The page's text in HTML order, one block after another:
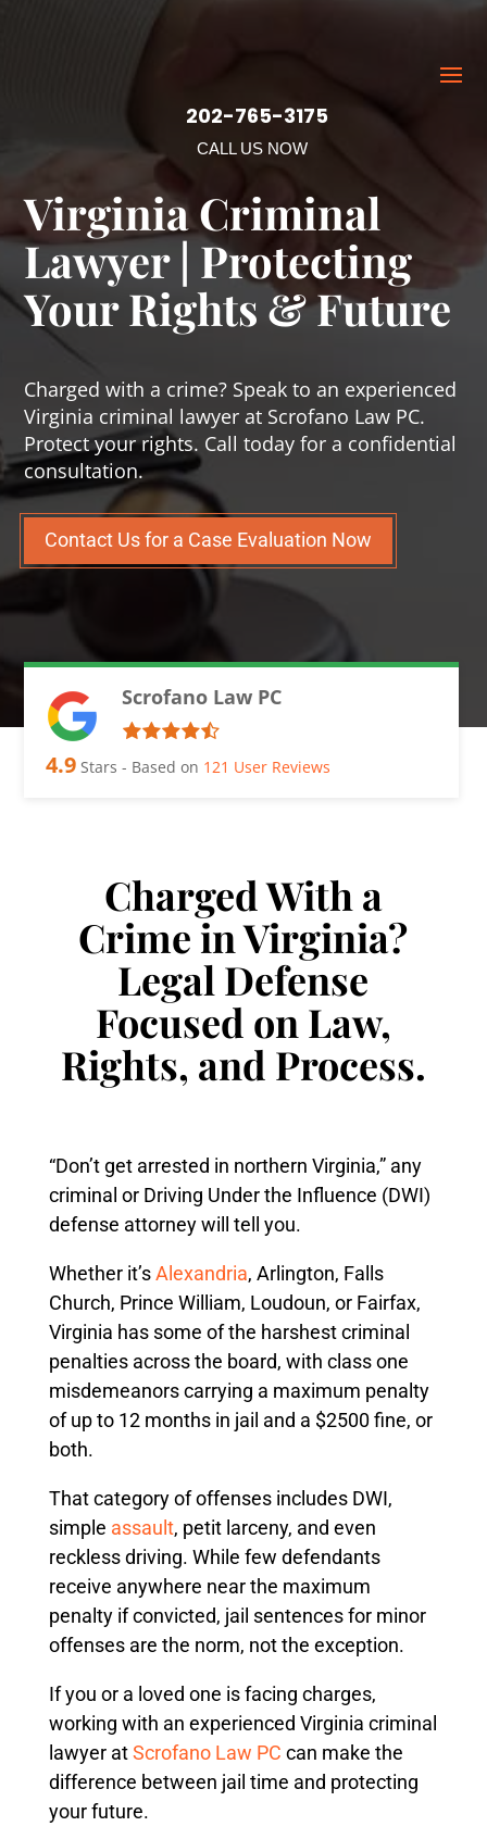
202-765-3175
CALL US NOW
Virginia Criminal
Lawyer | Protecting
Your Rights & Future
Charged with a crime? Speak to an experienced
Virginia criminal lawyer at Scrofano Law PC.
Protect your rights. Call today for a confidential
consultation.
Contact Us for a Case Evaluation Now
Scrofano Law PC
4.9 Stars - Based on 121 User Reviews
Charged With a
Crime in Virginia?
Legal Defense
Focused on Law,
Rights, and Process.
“Don’t get arrested in northern Virginia,” any
criminal or Driving Under the Influence (DWI)
defense attorney will tell you.
Whether it’sAlexandria, Arlington, Falls
Church, Prince William, Loudoun, or Fairfax,
Virginia has some of the harshest criminal
penalties across the board, with class one
misdemeanors carrying a maximum penalty
of up to 12 months in jail and a $2500 fine, or
both.
That category of offenses includes DWI,
simple assault, petit larceny, and even
reckless driving. While few defendants
receive anywhere near the maximum
penalty if convicted, jail sentences for minor
offenses are the norm, not the exception.
If you or a loved one is facing charges,
working with an experienced Virginia criminal
lawyer atScrofano Law PC can make the
difference between jail time and protecting
your future.